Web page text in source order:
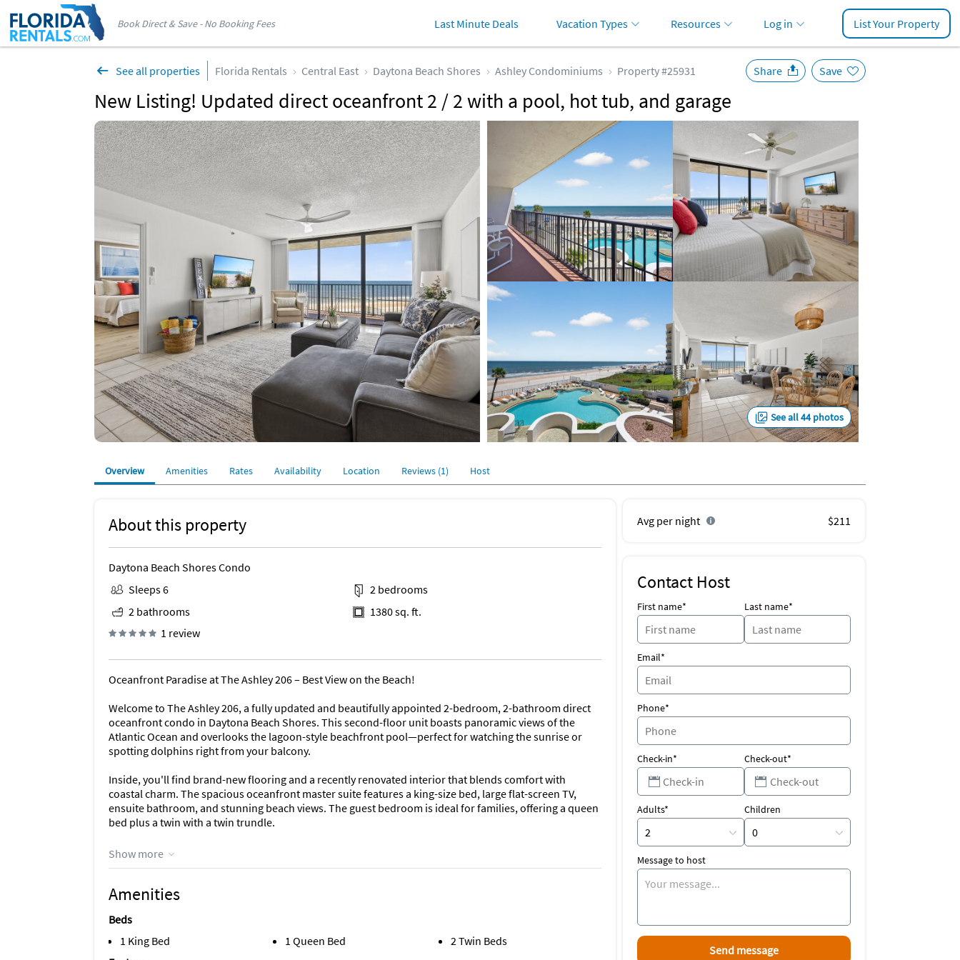
Book Direct & Save - No Booking Fees Last Minute Deals Vacation Types Resources Log in List Your Property
See all properties Florida Rentals Central East Daytona Beach Shores Ashley Condominiums Property #25931
New Listing! Updated direct oceanfront 2 / 2 with a pool, hot tub, and garage
Share Save
See all 44 photos
Overview Amenities Rates Availability Location Reviews (1) Host
About this property
Daytona Beach Shores Condo
Sleeps 6
2 bedrooms
2 bathrooms
1380 sq. ft.
1 review
Oceanfront Paradise at The Ashley 206 – Best View on the Beach!
Welcome to The Ashley 206, a fully updated and beautifully appointed 2-bedroom, 2-bathroom direct
oceanfront condo in Daytona Beach Shores. This second-floor unit boasts panoramic views of the
Atlantic Ocean and overlooks the lagoon-style beachfront pool—perfect for watching the sunrise or
spotting dolphins right from your balcony.
Inside, you'll find brand-new flooring and a recently renovated interior that blends comfort with
coastal charm. The spacious oceanfront master suite features a king-size bed, large flat-screen TV,
ensuite bathroom, and stunning beach views. The guest bedroom is ideal for families, offering a queen
bed plus a twin with a twin trundle.
Enjoy the convenience of an in-unit washer and dryer, and all the modern touches that make this condo
a perfect beach getaway or extended stay.
The Ashley 206 Features:
- Master bedroom with king bed and ensuite bath
- Guest bedroom with queen, twin, and twin trundle
- Fully equipped kitchen
Show more
Amenities
Beds
1 King Bed
1 Queen Bed
2 Twin Beds
Avg per night $211
Contact Host
First name* Last name*
Email*
Phone*
Check-in* Check-out*
Adults* Children
Message to host